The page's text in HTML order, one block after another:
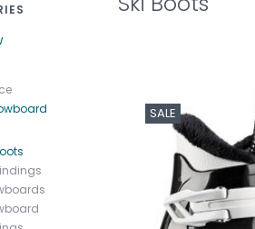
SALE